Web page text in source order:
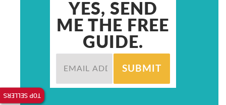
YES, SEND
ME THE FREE
GUIDE.
TOP SELLERS